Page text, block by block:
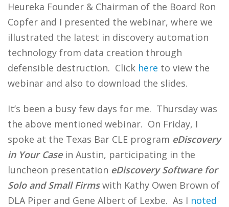
Heureka Founder & Chairman of the Board Ron
Copfer and I presented the webinar, where we
illustrated the latest in discovery automation
technology from data creation through
defensible destruction. Click here to view the
webinar and also to download the slides.
It’s been a busy few days for me. Thursday was
the above mentioned webinar. On Friday, I
spoke at the Texas Bar CLE program eDiscovery
in Your Casein Austin, participating in the
luncheon presentation eDiscovery Software for
Solo and Small Firmswith Kathy Owen Brown of
DLA Piper and Gene Albert of Lexbe. As I noted